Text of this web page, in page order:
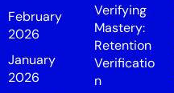
February
2026
January
2026
Verifying
Mastery:
Retention
Verificatio
n